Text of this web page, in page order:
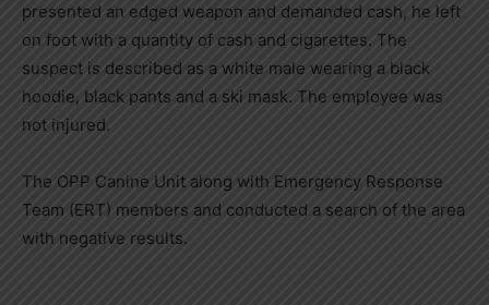
presented an edged weapon and demanded cash, he left
on foot with a quantity of cash and cigarettes. The
suspect is described as a white male wearing a black
hoodie, black pants and a ski mask. The employee was
not injured.
The OPP Canine Unit along with Emergency Response
Team (ERT) members and conducted a search of the area
with negative results.